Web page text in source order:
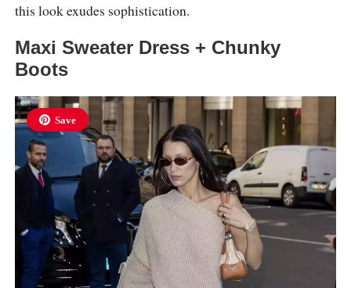
this look exudes sophistication.
Maxi Sweater Dress + Chunky
Boots
Save